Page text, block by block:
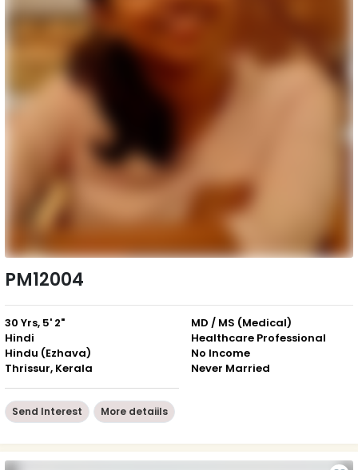
PM12004
30 Yrs, 5' 2"
Hindi
Hindu (Ezhava)
Thrissur, Kerala
MD / MS (Medical)
Healthcare Professional
No Income
Never Married
Send Interest More detaiils